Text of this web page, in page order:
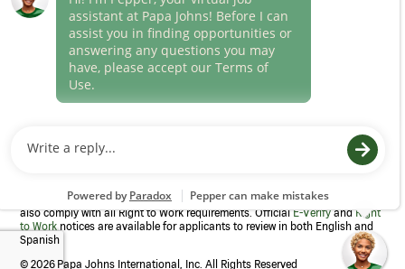
Career Areas
Culture
Program to confirm employment eligibility for each new team member. We
also comply with all Right to Work requirements. OfficialE-VerifyandRight
to Work notices are available for applicants to review in both English and
Spanish
© 2026 Papa Johns International, Inc. All Rights Reserved